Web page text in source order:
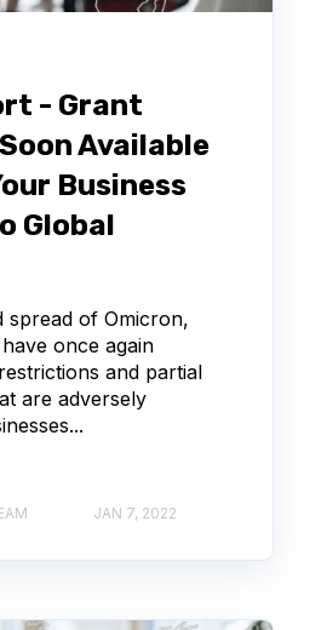
- Grant
Available
Business
Global
spread of Omicron,
once again
and partial
are adversely
JAN 7, 2022